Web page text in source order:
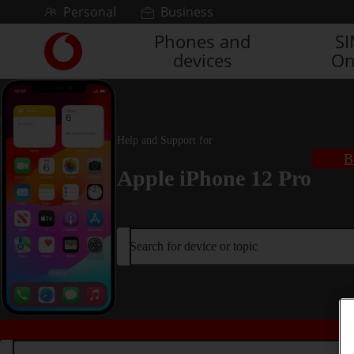
Skip to contentPersonal
Business
Link
back
main
Vodafone
homepage
Phones and
devices
Help and Support for
Apple iPhone 12 Pro
Search for device or topic